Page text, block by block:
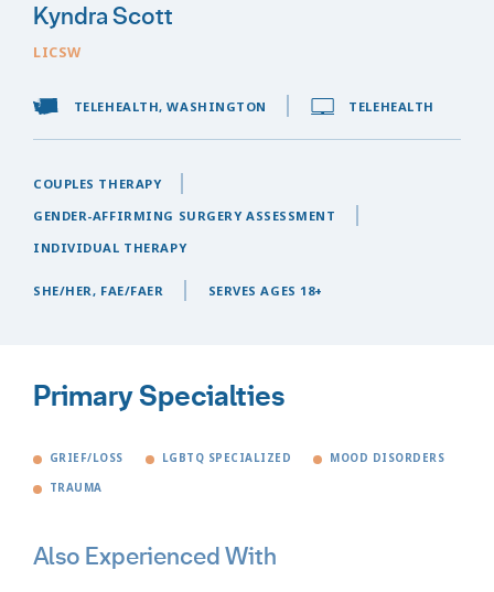
Kyndra Scott
LICSW
TELEHEALTH, WASHINGTON TELEHEALTH
COUPLES THERAPY
GENDER-AFFIRMING SURGERY ASSESSMENT
INDIVIDUAL THERAPY
SHE/HER, FAE/FAER SERVES AGES 18+
Primary Specialties
GRIEF/LOSS LGBTQ SPECIALIZED MOOD DISORDERS
TRAUMA
Also Experienced With